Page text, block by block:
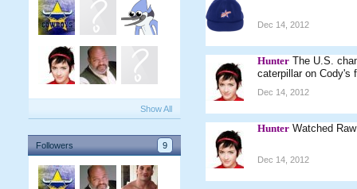
Show All
Followers 9
Dec 14, 2012
Hunter The U.S.
caterpillar on Cody's
Dec 14, 2012
Hunter Watched
Dec 14, 2012